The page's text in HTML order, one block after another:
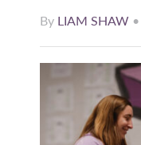
By LIAM SHAW •